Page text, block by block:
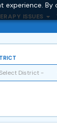
ISSUES
District -